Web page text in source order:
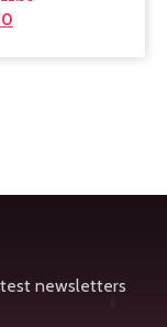
newsletters